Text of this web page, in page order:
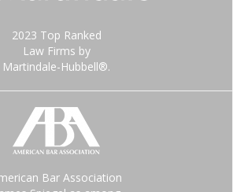
2023 Top Ranked
Law Firms by
Martindale-Hubbell®.
Bar Association